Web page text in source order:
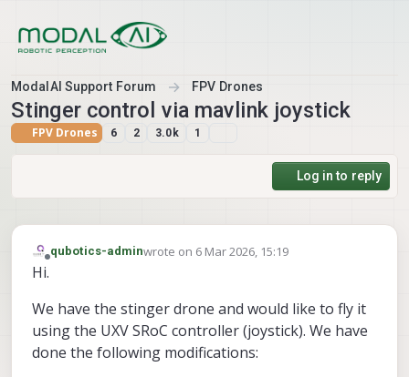
ModalAI Support Forum FPV Drones
Stinger control via mavlink joystick
FPV Drones 6 2 3.0k 1
Log in to reply
Offline
qubotics-adminwrote on 6 Mar 2026, 15:19
last edited by
Hi.
We have the stinger drone and would like to fly it
using the UXV SRoC controller (joystick). We have
done the following modifications: